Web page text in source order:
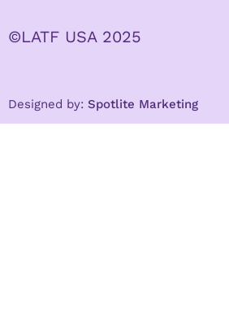
©LATF USA 2025
Designed by: Spotlite Marketing